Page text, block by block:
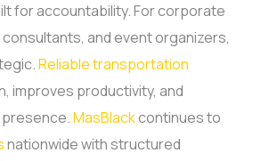
for accountability.For corporate
and event organizers,
Reliable transportation
improves productivity, and
MasBlackcontinues to
nationwide with structured